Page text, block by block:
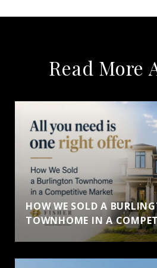
Read More
HOW WE SOLD A
TOWNHOME IN A